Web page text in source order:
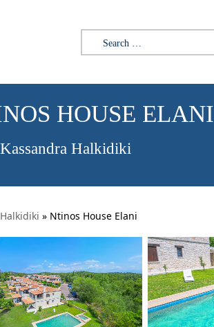
Search for:
HOUSE ELANI
Halkidiki
Halkidiki » Ntinos House Elani